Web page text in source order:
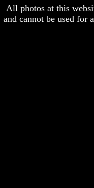
All photos at this
and cannot be used for